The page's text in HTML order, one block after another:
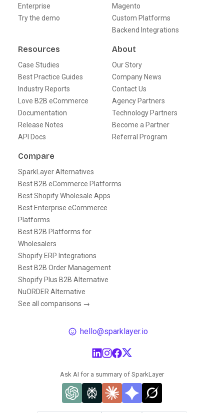
Enterprise
Try the demo
Magento
Custom Platforms
Backend Integrations
Resources
Case Studies
Best Practice Guides
Industry Reports
Love B2B eCommerce
Documentation
Release Notes
API Docs
About
Our Story
Company News
Contact Us
Agency Partners
Technology Partners
Become a Partner
Referral Program
Compare
SparkLayer Alternatives
Best B2B eCommerce Platforms
Best Shopify Wholesale Apps
Best Enterprise eCommerce
Platforms
Best B2B Platforms for
Wholesalers
Shopify ERP Integrations
Best B2B Order Management
Shopify Plus B2B Alternative
NuORDER Alternative
See all comparisons →
hello@sparklayer.io
Ask AI for a summary of SparkLayer